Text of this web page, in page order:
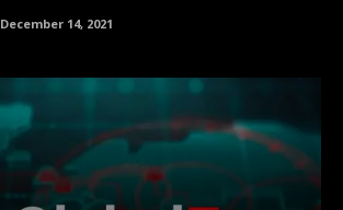
December 14, 2021